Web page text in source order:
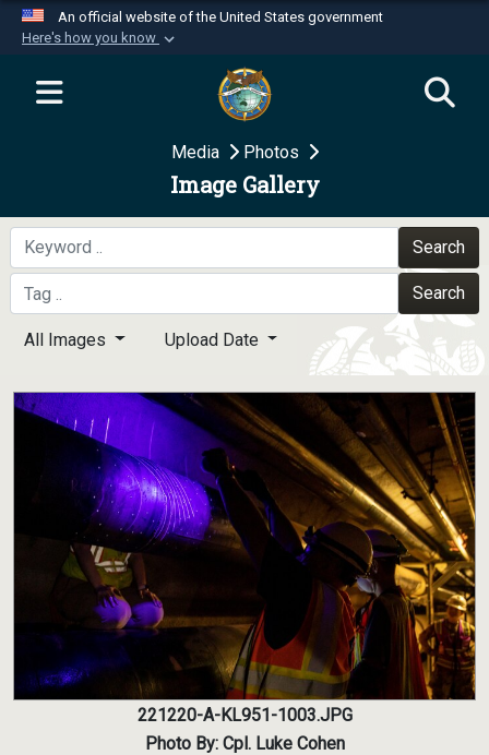
An official website of the United States government
Here's how you know
Official websites use .mil
website belongs to an official U.S.
Department of Defense organization in the United
Secure .mil websites use HTTPS
A
means you’ve safely
connected to the .mil website. Share sensitive
information only on official, secure websites.
Media Photos
Image Gallery
Search
Search
All Images Upload Date
221220-A-KL951-1003.JPG
Photo By: Cpl. Luke Cohen